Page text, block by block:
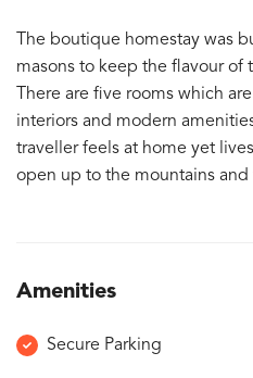
The boutique homestay was
masons to keep the flavour of
There are five rooms which
interiors and modern
traveller feels at home yet
open up to the mountains and
Amenities
Secure Parking